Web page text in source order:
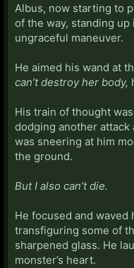
Albus, now starting to
of the way, standing
ungraceful maneuver.
He aimed his wand at
can’t destroy her body,
His train of thought
dodging another
was sneering at him
the ground.
But I also can’t die.
He focused and
transfiguring some of
sharpened glass. He
monster’s heart.